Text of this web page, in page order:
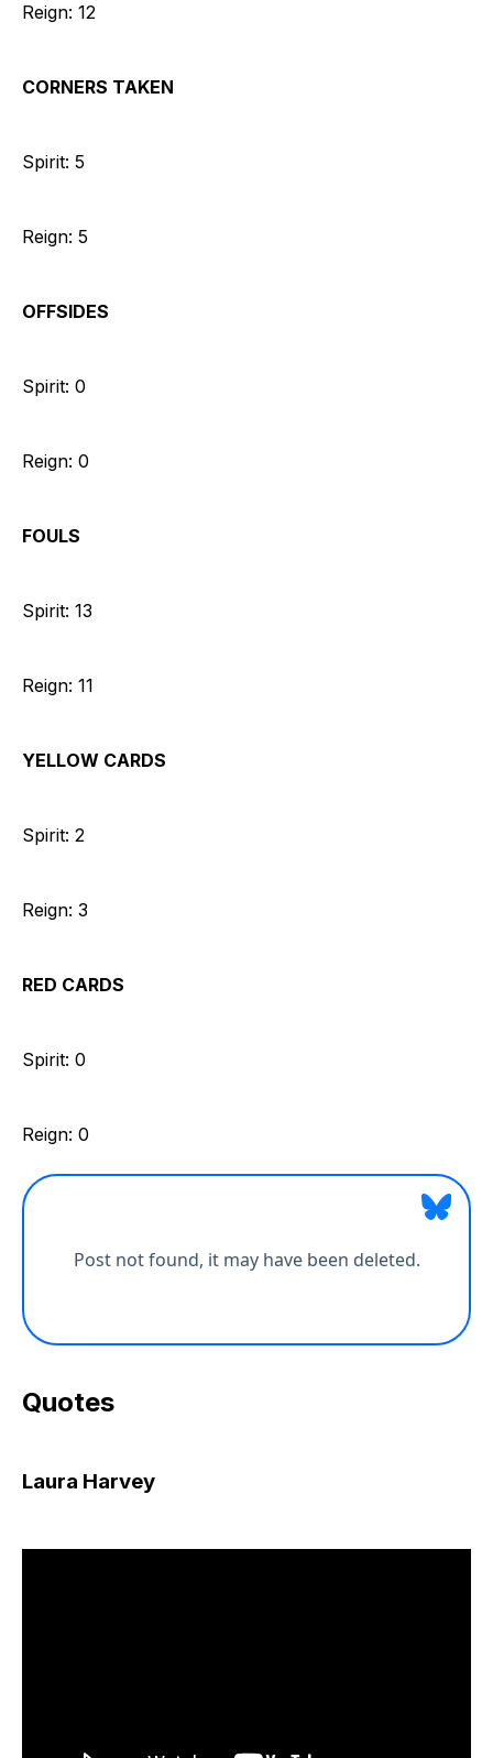
Reign: 12
CORNERS TAKEN
Spirit: 5
Reign: 5
OFFSIDES
Spirit: 0
Reign: 0
FOULS
Spirit: 13
Reign: 11
YELLOW CARDS
Spirit: 2
Reign: 3
RED CARDS
Spirit: 0
Reign: 0
Quotes
Laura Harvey